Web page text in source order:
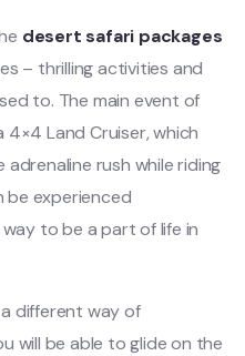
desert safari packages
– thrilling activities and
to. The main event of
4×4 Land Cruiser, which
rush while riding
be experienced
to be a part of life in
different way of
will be able to glide on the